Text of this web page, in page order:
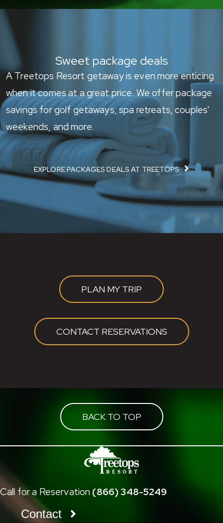
Sweet package deals
A Treetops Resort getaway is even more enticing
when it comes at a great price. We offer package
savings for golf getaways, spa retreats, couples'
weekends, and more.
EXPLORE PACKAGES DEALS AT TREETOPS
PLAN MY TRIP
CONTACT RESERVATIONS
BACK TO TOP
Call for a Reservation (866) 348-5249
Contact